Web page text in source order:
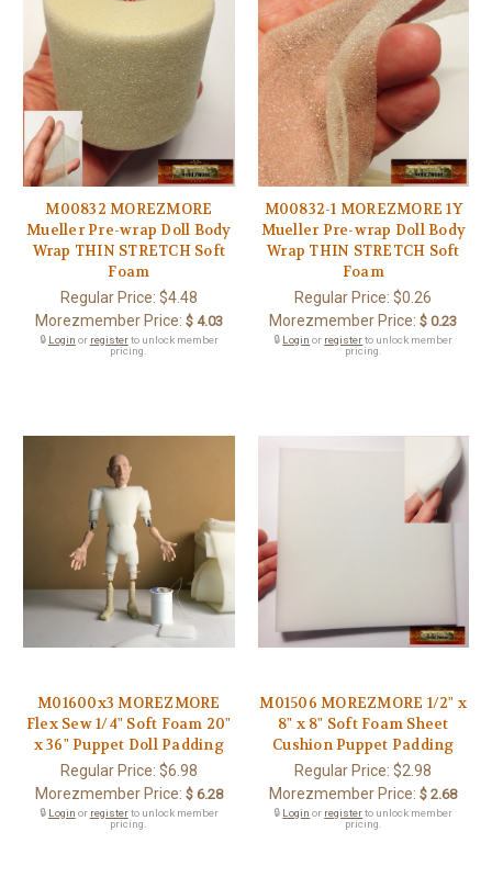
M00832 MOREZMORE
Mueller Pre-wrap Doll Body
Wrap THIN STRETCH Soft
Foam
Regular Price: $4.48
Morezmember Price: $ 4.03
🔒 Login or registerto unlock member
pricing.
M00832-1 MOREZMORE 1Y
Mueller Pre-wrap Doll Body
Wrap THIN STRETCH Soft
Foam
Regular Price:$0.26
Morezmember Price: $ 0.23
🔒 Login or registerto unlock member
pricing.
M01600x3 MOREZMORE
Flex Sew 1/4" Soft Foam 20"
x 36" Puppet Doll Padding
Regular Price: $6.98
Morezmember Price: $ 6.28
🔒 Login or registerto unlock member
pricing.
M01506 MOREZMORE 1/2" x
8" x 8" Soft Foam Sheet
Cushion Puppet Padding
Regular Price:$2.98
Morezmember Price: $ 2.68
🔒 Login or registerto unlock member
pricing.